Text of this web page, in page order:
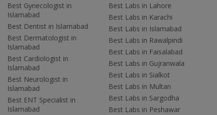
Best Gynecologist in
Islamabad
Best Dentist in Islamabad
Best Dermatologist in
Islamabad
Best Cardiologist in
Islamabad
Best Neurologist in
Islamabad
Best ENT Specialist in
Islamabad
Best Labs in Lahore
Best Labs in Karachi
Best Labs in Islamabad
Best Labs in Rawalpindi
Best Labs in Faisalabad
Best Labs in Gujranwala
Best Labs in Sialkot
Best Labs in Multan
Best Labs in Sargodha
Best Labs in Peshawar